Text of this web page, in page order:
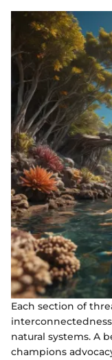
Each section of
natural systems. A
champions